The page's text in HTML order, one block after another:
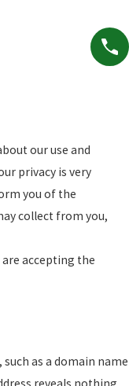
our use and
privacy is very
you of the
collect from you,
accepting the
as a domain name